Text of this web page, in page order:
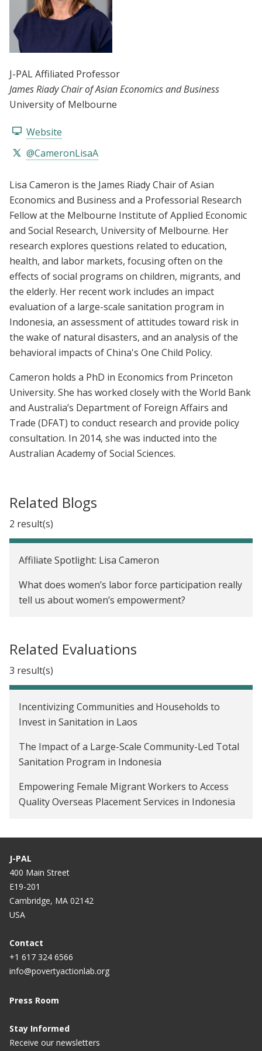
J-PAL Affiliated Professor
James Riady Chair of Asian Economics and Business
University of Melbourne
Website
@CameronLisaA
Lisa Cameron is the James Riady Chair of Asian
Economics and Business and a Professorial Research
Fellow at the Melbourne Institute of Applied Economic
and Social Research, University of Melbourne. Her
research explores questions related to education,
health, and labor markets, focusing often on the
effects of social programs on children, migrants, and
the elderly. Her recent work includes an impact
evaluation of a large-scale sanitation program in
Indonesia, an assessment of attitudes toward risk in
the wake of natural disasters, and an analysis of the
behavioral impacts of China's One Child Policy.
Cameron holds a PhD in Economics from Princeton
University. She has worked closely with the World Bank
and Australia’s Department of Foreign Affairs and
Trade (DFAT) to conduct research and provide policy
consultation. In 2014, she was inducted into the
Australian Academy of Social Sciences.
Related Blogs
2 result(s)
Affiliate Spotlight: Lisa Cameron
What does women’s labor force participation really
tell us about women’s empowerment?
Related Evaluations
3 result(s)
Incentivizing Communities and Households to
Invest in Sanitation in Laos
The Impact of a Large-Scale Community-Led Total
Sanitation Program in Indonesia
Empowering Female Migrant Workers to Access
Quality Overseas Placement Services in Indonesia
J-PAL
400 Main Street
E19-201
Cambridge, MA 02142
USA
Contact
+1 617 324 6566
info@povertyactionlab.org
Press Room
Stay Informed
Receive our newsletters